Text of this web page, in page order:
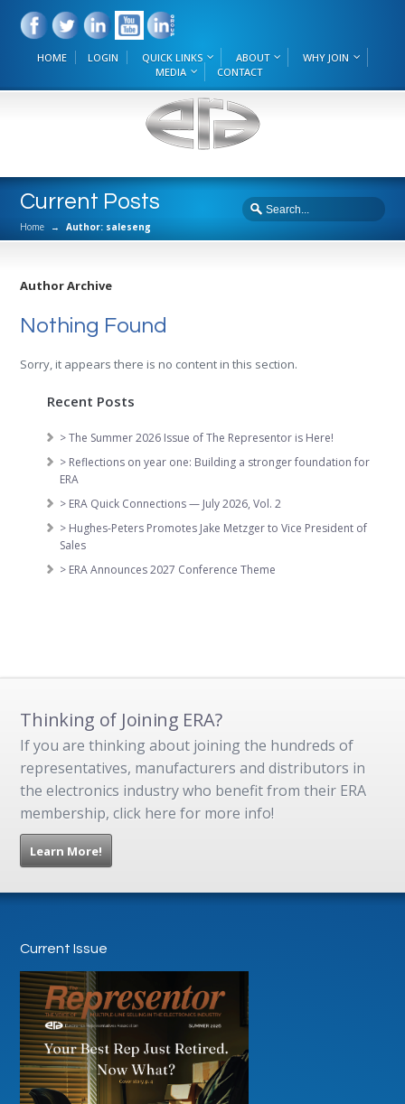
HOME LOGIN QUICK LINKS ABOUT
WHY JOIN
MEDIA
CONTACT
Current Posts
Home → Author: saleseng
Author Archive
Nothing Found
Sorry, it appears there is no content in this section.
Recent Posts
> The Summer 2026 Issue of The Representor is Here!
> Reflections on year one: Building a stronger foundation for
ERA
> ERA Quick Connections — July 2026, Vol. 2
> Hughes-Peters Promotes Jake Metzger to Vice President of
Sales
> ERA Announces 2027 Conference Theme
Thinking of Joining ERA?
If you are thinking about joining the hundreds of
representatives, manufacturers and distributors in
the electronics industry who benefit from their ERA
membership, click here for more info!
Learn More!
Current Issue